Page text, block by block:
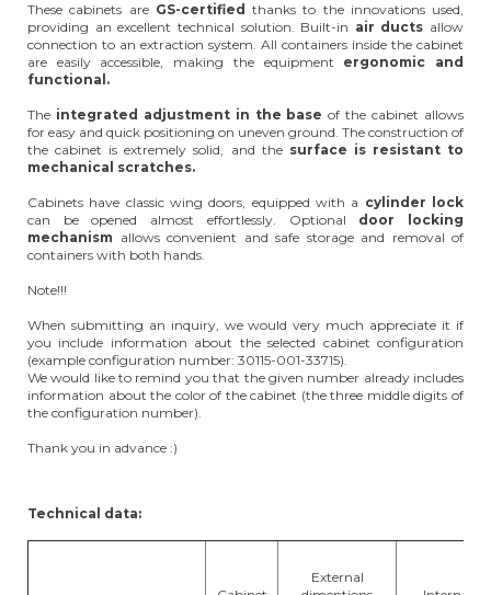
These cabinets areGS-certified thanks to the innovations used,
providing an excellent technical solution. Built-in air ducts allow
connection to an extraction system. All containers inside the cabinet
are easily accessible, making the equipment ergonomic and
functional.
The integrated adjustment in the base of the cabinet allows
for easy and quick positioning on uneven ground. The construction of
the cabinet is extremely solid, and the surface is resistant to
mechanical scratches.
Cabinets have classic wing doors, equipped with a cylinder lock
can be opened almost effortlessly. Optional door
locking
mechanism allows convenient and safe storage and removal of
containers with both hands.
Note!!!
When submitting an inquiry, we would very much appreciate it if
you include information about the selected cabinet configuration
(example configuration number: 30115-001-33715).
We would like to remind you that the given number already includes
information about the color of the cabinet (the three middle digits of
the configuration number).
Thank you in advance :)
Technical data:
External